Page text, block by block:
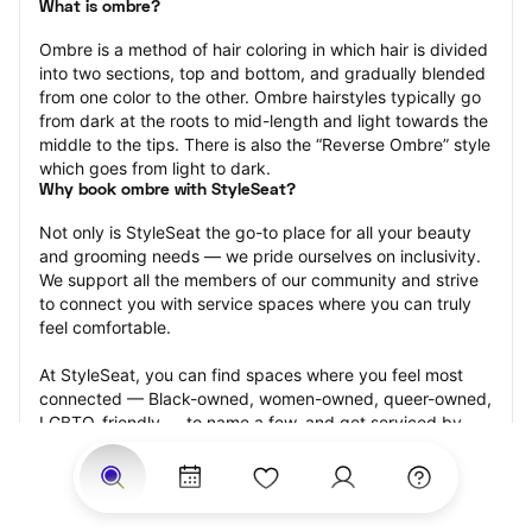
What is ombre?
Ombre is a method of hair coloring in which hair is divided
into two sections, top and bottom, and gradually blended
from one color to the other. Ombre hairstyles typically go
from dark at the roots to mid-length and light towards the
middle to the tips. There is also the “Reverse Ombre” style
which goes from light to dark.
Why book ombre with StyleSeat?
Not only is StyleSeat the go-to place for all your beauty
and grooming needs — we pride ourselves on inclusivity.
We support all the members of our community and strive
to connect you with service spaces where you can truly
feel comfortable.
At StyleSeat, you can find spaces where you feel most
connected — Black-owned, women-owned, queer-owned,
LGBTQ-friendly — to name a few, and get serviced by
beauty and grooming professionals who will help you look
your best and feel more confident by the end of your
appointment.